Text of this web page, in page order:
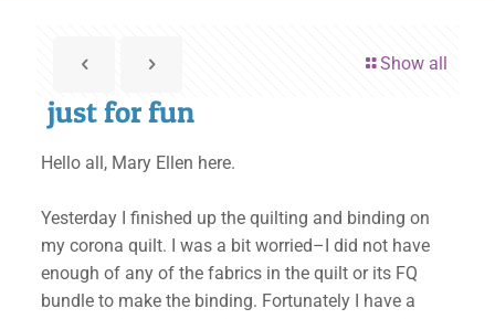
Show all
just for fun
Hello all, Mary Ellen here.
Yesterday I finished up the quilting and binding on
my corona quilt. I was a bit worried–I did not have
enough of any of the fabrics in the quilt or its FQ
bundle to make the binding. Fortunately I have a